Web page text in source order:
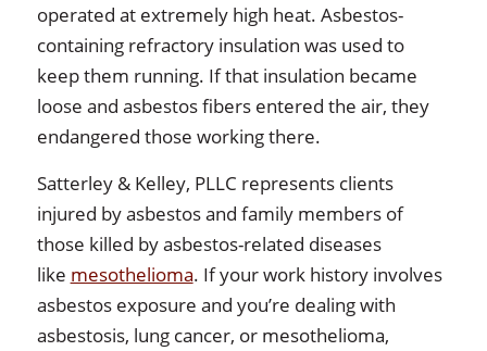
operated at extremely high heat. Asbestos-
containing refractory insulation was used to
keep them running. If that insulation became
loose and asbestos fibers entered the air, they
endangered those working there.
Satterley & Kelley, PLLC represents clients
injured by asbestos and family members of
those killed by asbestos-related diseases
like mesothelioma. If your work history involves
asbestos exposure and you’re dealing with
asbestosis, lung cancer, or mesothelioma,